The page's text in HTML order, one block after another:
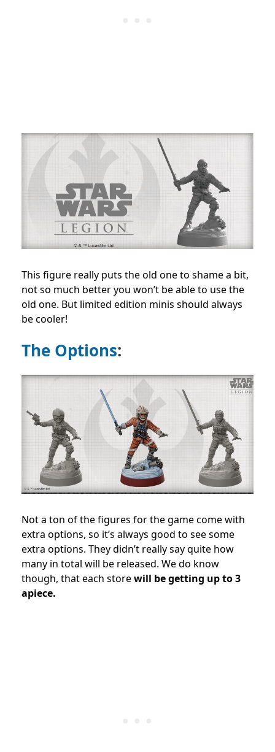
This figure really puts the old one to shame a bit,
not so much better you won’t be able to use the
old one. But limited edition minis should always
be cooler!
The Options:
Not a ton of the figures for the game come with
extra options, so it’s always good to see some
extra options. They didn’t really say quite how
many in total will be released. We do know
though, that each storewill be getting up to 3
apiece.